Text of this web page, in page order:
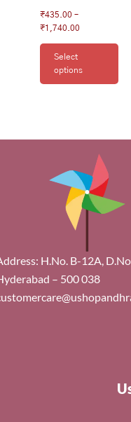
₹435.00 –
₹1,740.00
Select
options
H.No. B-12A,
– 500 038